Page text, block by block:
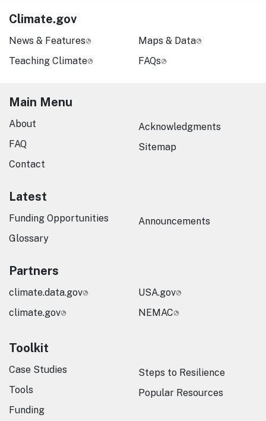
Climate.gov
News & Features
Teaching Climate
Maps & Data
FAQs
Main Menu
About
FAQ
Contact
Acknowledgments
Sitemap
Latest
Funding Opportunities
Glossary
Announcements
Partners
climate.data.gov
climate.gov
USA.gov
NEMAC
Toolkit
Case Studies
Tools
Funding
Steps to Resilience
Popular Resources